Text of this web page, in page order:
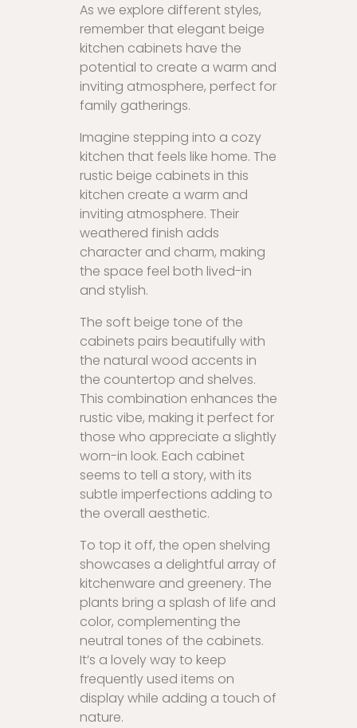
As we explore different styles,
remember that elegant beige
kitchen cabinets have the
potential to create a warm and
inviting atmosphere, perfect for
family gatherings.
Imagine stepping into a cozy
kitchen that feels like home. The
rustic beige cabinets in this
kitchen create a warm and
inviting atmosphere. Their
weathered finish adds
character and charm, making
the space feel both lived-in
and stylish.
The soft beige tone of the
cabinets pairs beautifully with
the natural wood accents in
the countertop and shelves.
This combination enhances the
rustic vibe, making it perfect for
those who appreciate a slightly
worn-in look. Each cabinet
seems to tell a story, with its
subtle imperfections adding to
the overall aesthetic.
To top it off, the open shelving
showcases a delightful array of
kitchenware and greenery. The
plants bring a splash of life and
color, complementing the
neutral tones of the cabinets.
It’s a lovely way to keep
frequently used items on
display while adding a touch of
nature.